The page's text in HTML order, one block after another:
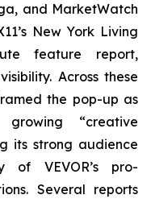
and MarketWatch
New York Living
feature report,
Across these
the pop-up as
“creative
its strong audience
VEVOR’s pro-
Several reports